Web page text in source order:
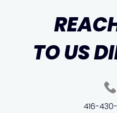
TO US
416-